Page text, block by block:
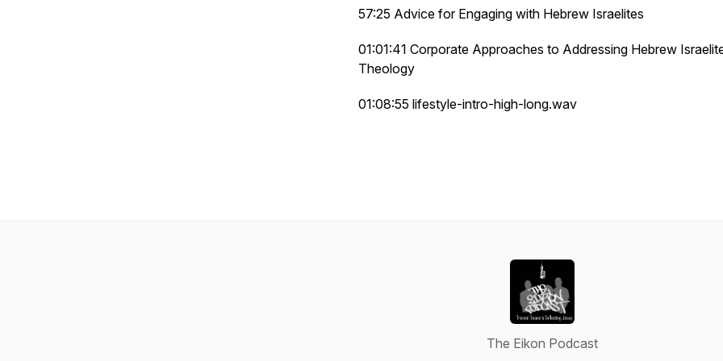
57:25 Advice for Engaging with Hebrew Israelites
01:01:41 Corporate Approaches to Addressing Hebrew
Theology
01:08:55 lifestyle-intro-high-long.wav
The Eikon Podcast